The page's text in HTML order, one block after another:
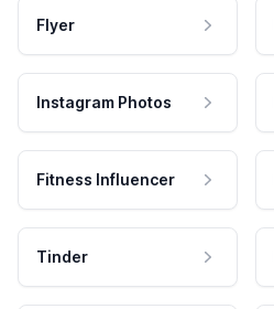
Flyer
Instagram Photos
Fitness Influencer
Tinder